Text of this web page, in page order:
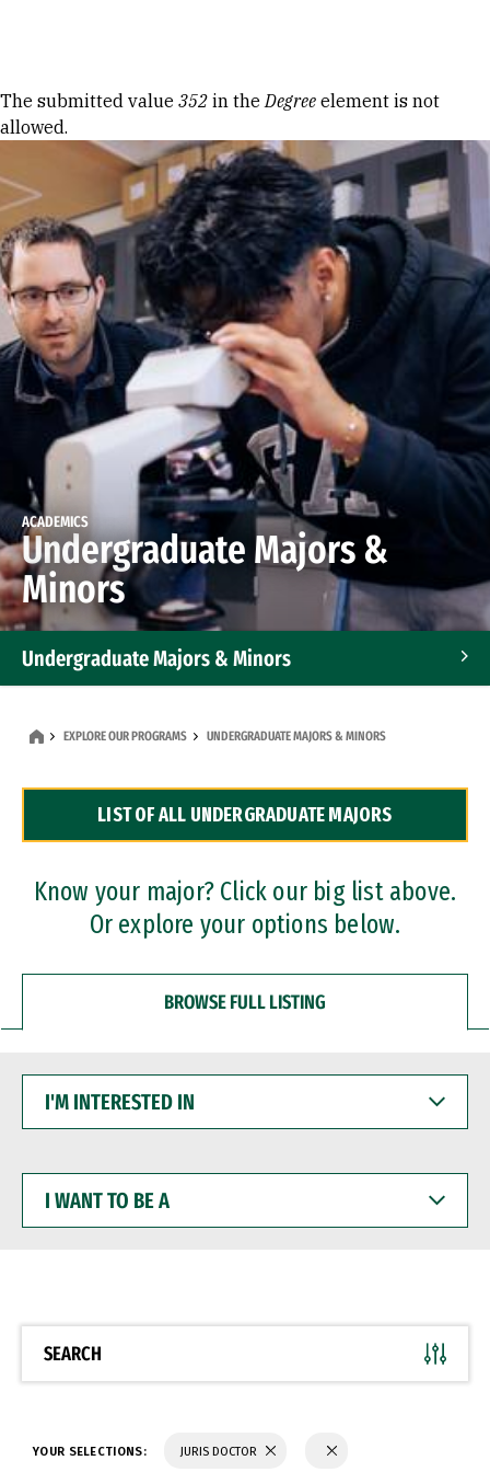
Error message
The submitted value 352 in theDegree element is not
allowed.
ACADEMICS
Undergraduate Majors &
Minors
Undergraduate Majors & Minors
Dual Degree Programs
Professional Certificates
EXPLORE OUR PROGRAMS UNDERGRADUATE MAJORS & MINORS
LIST OF ALL UNDERGRADUATE MAJORS
Know your major? Click our big list above.
Or explore your options below.
BROWSE FULL LISTING
INTERESTED
WANT
BE
SEARCH
YOUR SELECTIONS: JURIS DOCTOR